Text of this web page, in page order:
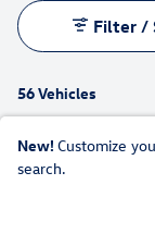
56 Vehicles
Filter /
New! Customize
search.